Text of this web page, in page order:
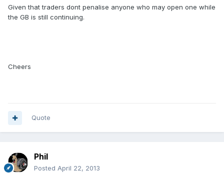
Given that traders dont penalise anyone who may open one while
the GB is still continuing.
Cheers
Quote
Phil
Posted April 22, 2013